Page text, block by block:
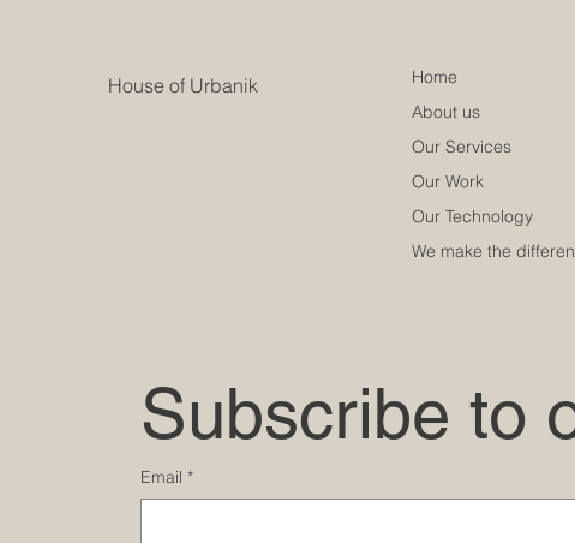
House of Urbanik
Home
About us
Our Services
Our Work
Our Technology
We make the
Subscribe to
Email *